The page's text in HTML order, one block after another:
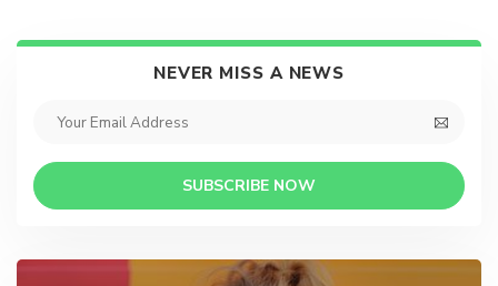
NEVER MISS A NEWS
SUBSCRIBE NOW